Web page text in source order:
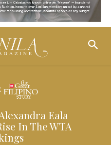
Eala
In The WTA